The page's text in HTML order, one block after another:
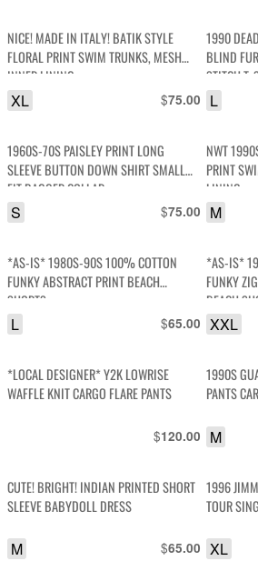
NICE! MADE IN ITALY! BATIK STYLE
FLORAL PRINT SWIM TRUNKS, MESH
INNER LINING
$75.00
XL
1990
BLIND
STITCH T-
L
1960S-70S PAISLEY PRINT LONG
SLEEVE BUTTON DOWN SHIRT SMALL
FIT DAGGER COLLAR
$75.00
S
NWT
PRINT
LINING
M
*AS-IS* 1980S-90S 100% COTTON
FUNKY ABSTRACT PRINT BEACH
SHORTS
$65.00
L
*AS-IS*
FUNKY
BEACH
XXL
*LOCAL DESIGNER* Y2K LOWRISE
WAFFLE KNIT CARGO FLARE PANTS
$120.00
1990S
PANTS
M
CUTE! BRIGHT! INDIAN PRINTED SHORT
SLEEVE BABYDOLL DRESS
$65.00
M
1996
TOUR
XL